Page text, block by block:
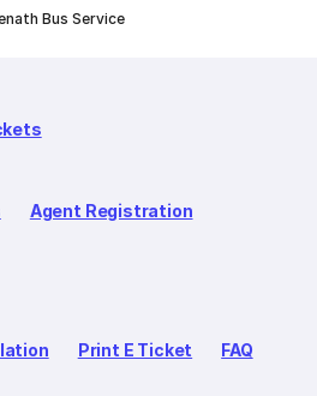
Bus Service
Agent Registration
Print E Ticket FAQ